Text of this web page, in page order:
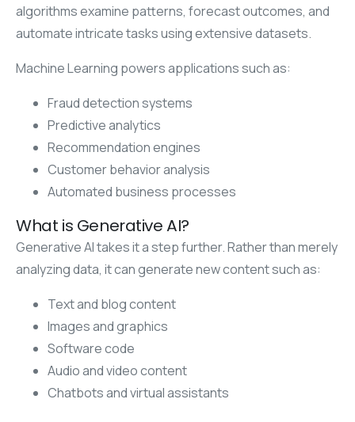
algorithms examine patterns, forecast outcomes, and
automate intricate tasks using extensive datasets.
Machine Learning powers applications such as:
Fraud detection systems
Predictive analytics
Recommendation engines
Customer behavior analysis
Automated business processes
What is Generative AI?
Generative AI takes it a step further. Rather than merely
analyzing data, it can generate new content such as:
Text and blog content
Images and graphics
Software code
Audio and video content
Chatbots and virtual assistants